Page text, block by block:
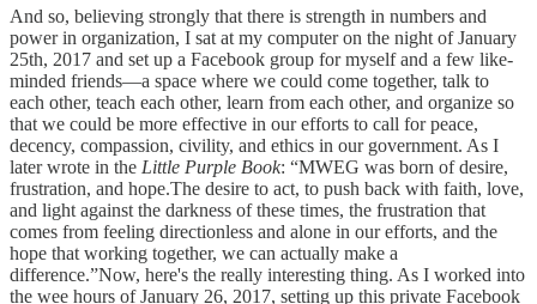
And so, believing strongly that there is strength in numbers and
power in organization, I sat at my computer on the night of January
25th, 2017 and set up a Facebook group for myself and a few like-
minded friends—a space where we could come together, talk to
each other, teach each other, learn from each other, and organize so
that we could be more effective in our efforts to call for peace,
decency, compassion, civility, and ethics in our government. As I
later wrote in the Little Purple Book: “MWEG was born of desire,
frustration, and hope.The desire to act, to push back with faith, love,
and light against the darkness of these times, the frustration that
comes from feeling directionless and alone in our efforts, and the
hope that working together, we can actually make a
difference.”Now, here's the really interesting thing. As I worked into
the wee hours of January 26, 2017, setting up this private Facebook